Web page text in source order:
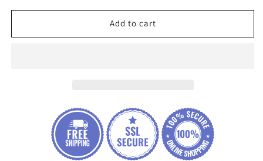
for
Silk-
for
Premium
Silk-
Add to cart